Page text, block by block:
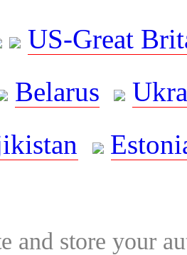
US-Great
Belarus
and store your